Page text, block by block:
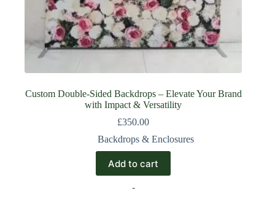
Custom Double-Sided Backdrops – Elevate Your Brand
with Impact & Versatility
£350.00
Backdrops & Enclosures
Add to cart
-